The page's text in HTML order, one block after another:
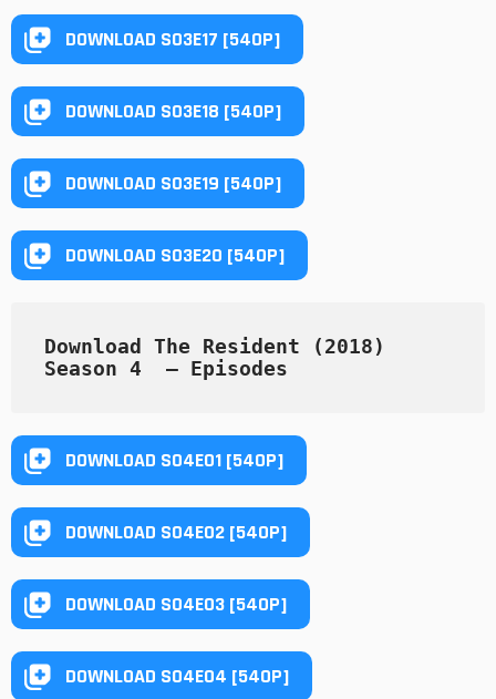
DOWNLOAD S03E17 [540P]
DOWNLOAD S03E18 [540P]
DOWNLOAD S03E19 [540P]
DOWNLOAD S03E20 [540P]
Download The Resident (2018)
Season 4  — Episodes
DOWNLOAD S04E01 [540P]
DOWNLOAD S04E02 [540P]
DOWNLOAD S04E03 [540P]
DOWNLOAD S04E04 [540P]